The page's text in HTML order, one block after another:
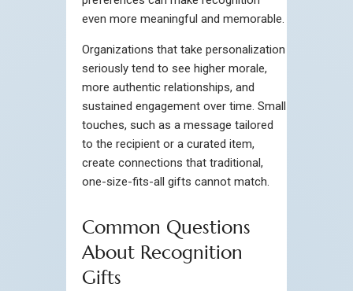
even more meaningful and memorable.
Organizations that take personalization
seriously tend to see higher morale,
more authentic relationships, and
sustained engagement over time. Small
touches, such as a message tailored
to the recipient or a curated item,
create connections that traditional,
one-size-fits-all gifts cannot match.
Common Questions
About Recognition
Gifts